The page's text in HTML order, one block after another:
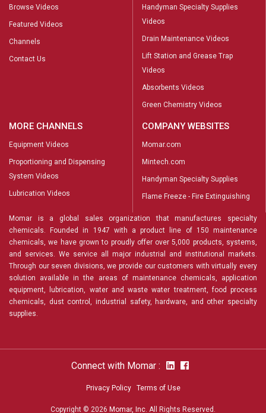
Browse Videos
Featured Videos
Channels
Contact Us
Handyman Specialty Supplies
Videos
Drain Maintenance Videos
Lift Station and Grease Trap
Videos
Absorbents Videos
Green Chemistry Videos
MORE CHANNELS
Equipment Videos
Proportioning and Dispensing
System Videos
Lubrication Videos
COMPANY WEBSITES
Momar.com
Mintech.com
Handyman Specialty Supplies
Flame Freeze - Fire Extinguishing
Momar is a global sales organization that manufactures specialty
chemicals. Founded in 1947 with a product line of 150 maintenance
chemicals, we have grown to proudly offer over 5,000 products, systems,
and services. We service all major industrial and institutional markets.
Through our seven divisions, we provide our customers with virtually every
solution available in the areas of maintenance chemicals, application
equipment, lubrication, water and waste water treatment, food process
chemicals, dust control, industrial safety, hardware, and other specialty
supplies.
Connect with Momar :
Privacy Policy Terms of Use
Copyright © 2026 Momar, Inc. All Rights Reserved.